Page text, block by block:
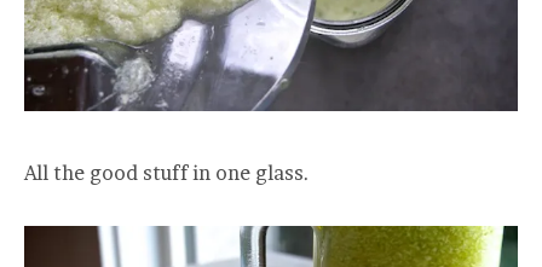
All the good stuff in one glass.